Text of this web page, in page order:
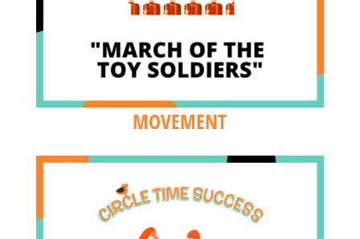
MOVEMENT